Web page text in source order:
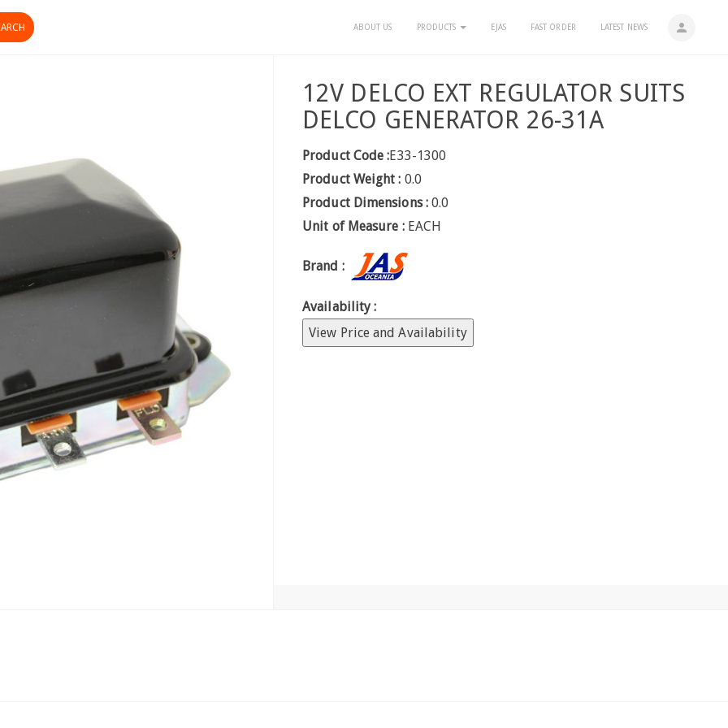
person
ABOUT US PRODUCTS EJAS FAST ORDER LATEST NEWS
12V DELCO EXT REGULATOR SUITS
DELCO GENERATOR 26-31A
Product Code :E33-1300
Product Weight : 0.0
Product Dimensions : 0.0
Unit of Measure : EACH
Brand :
Availability :
View Price and Availability